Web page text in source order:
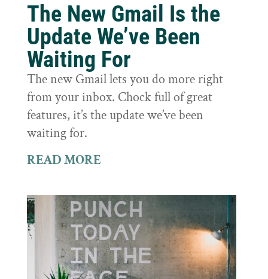
The New Gmail Is the
Update We’ve Been
Waiting For
The new Gmail lets you do more right
from your inbox. Chock full of great
features, it’s the update we’ve been
waiting for.
READ MORE